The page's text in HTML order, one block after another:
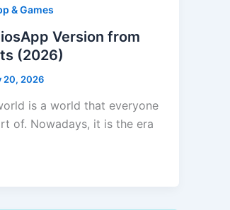
& Games
Version from
(2026)
20, 2026
is a world that everyone
of. Nowadays, it is the era